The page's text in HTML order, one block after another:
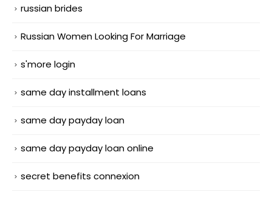
russian brides
Russian Women Looking For Marriage
s'more login
same day installment loans
same day payday loan
same day payday loan online
secret benefits connexion